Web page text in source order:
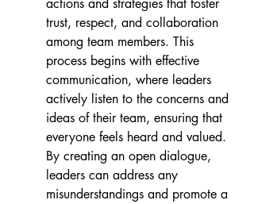
actions and strategies that foster
trust, respect, and collaboration
among team members. This
process begins with effective
communication, where leaders
actively listen to the concerns and
ideas of their team, ensuring that
everyone feels heard and valued.
By creating an open dialogue,
leaders can address any
misunderstandings and promote a